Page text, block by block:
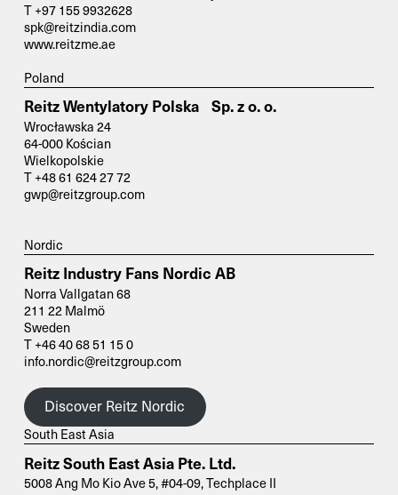
T +97 155 9932628
spk@reitzindia.com
www.reitzme.ae
Poland
Reitz Wentylatory Polska Sp. z o. o.
Wrocławska 24
64-000 Kościan
Wielkopolskie
T +48 61 624 27 72
gwp@reitzgroup.com
Nordic
Reitz Industry Fans Nordic AB
Norra Vallgatan 68
211 22 Malmö
Sweden
T +46 40 68 51 15 0
info.nordic@reitzgroup.com
Discover Reitz Nordic
South East Asia
Reitz South East Asia Pte. Ltd.
5008 Ang Mo Kio Ave 5, #04-09, Techplace II